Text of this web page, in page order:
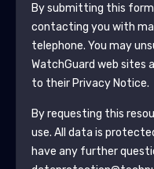
By submitting this
contacting you with
telephone. You may
WatchGuard web sites
to their Privacy Notice.
By requesting this
use. All data is
have any further